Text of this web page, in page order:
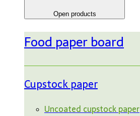
Open products
Food paper board
Cupstock paper
Uncoated cupstock paper